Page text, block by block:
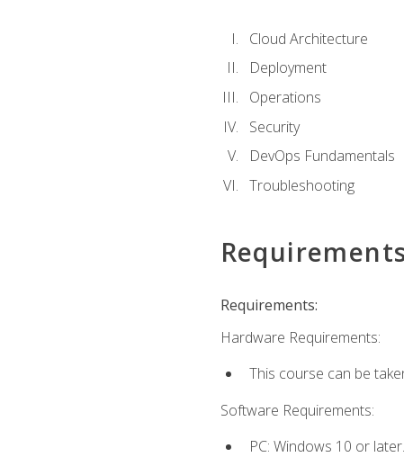
Cloud Architecture
Deployment
Operations
Security
DevOps Fundamentals
Troubleshooting
Requirements:
Hardware Requirements:
This course can be
Software Requirements:
PC: Windows 10 or later.